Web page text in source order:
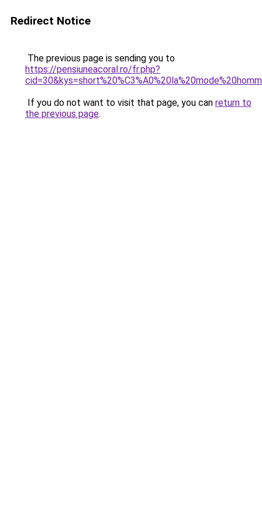
Redirect Notice
The previous page is sending you to
https://pensiuneacoral.ro/fr.php?
If you do not want to visit that page, you can return to
the previous page.